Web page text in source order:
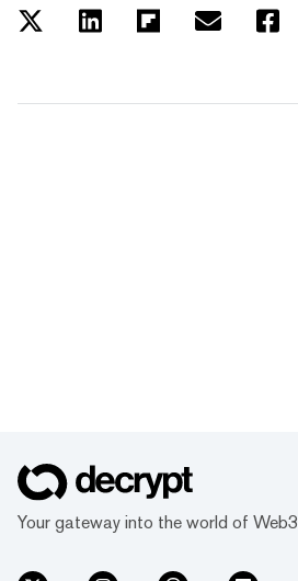
Your gateway into the world of Web3